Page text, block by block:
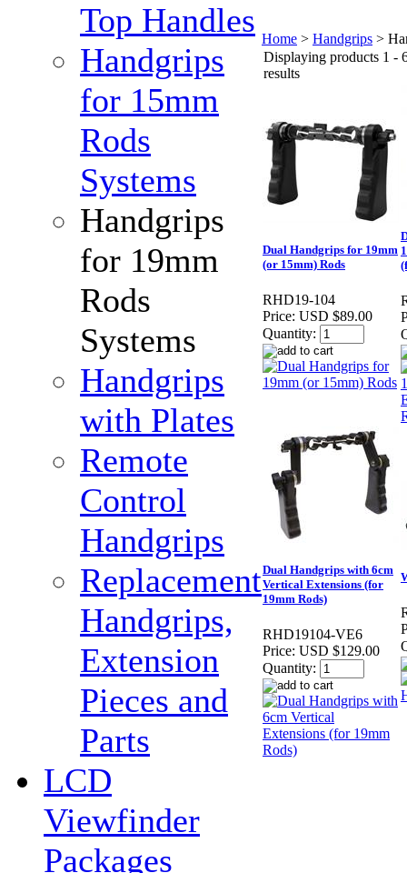
Top Handles
Handgrips
for 15mm
Rods
Systems
Handgrips
for 19mm
Rods
Systems
Handgrips
with Plates
Remote
Control
Handgrips
Replacement
Handgrips,
Extension
Pieces and
Parts
LCD
Viewfinder
Packages
Home > Handgrips >
Displaying products 1 -
results
Dual Handgrips for 19mm
(or 15mm) Rods
RHD19-104
Price: USD $89.00
Quantity:
Dual Handgrips with 6cm
Vertical Extensions (for
19mm Rods)
RHD19104-VE6
Price: USD $129.00
Quantity: